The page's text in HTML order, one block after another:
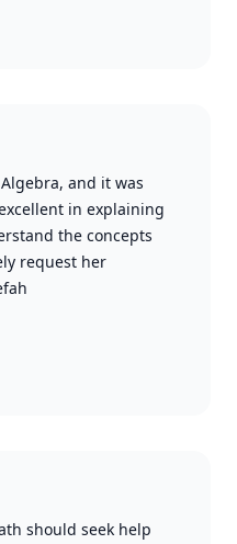
and it was
in explaining
the concepts
request her
should seek help